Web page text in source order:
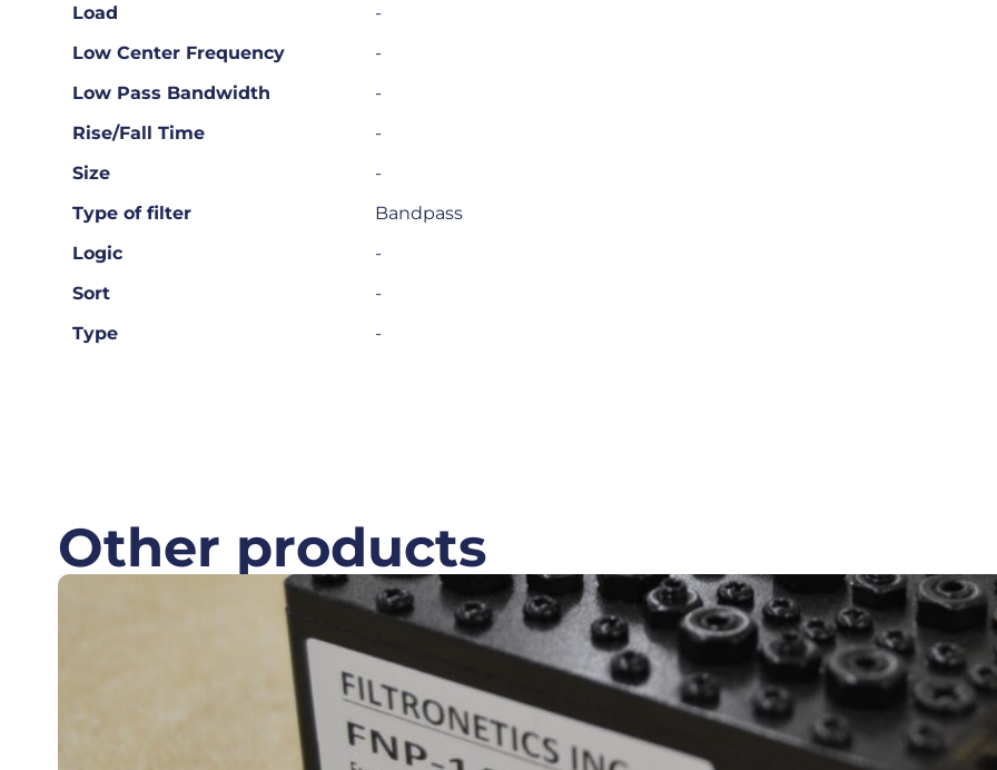
Load
-
Low Center Frequency
-
Low Pass Bandwidth
-
Rise/Fall Time
-
Size
-
Type of filter
Bandpass
Logic
-
Sort
-
Type
-
Other products